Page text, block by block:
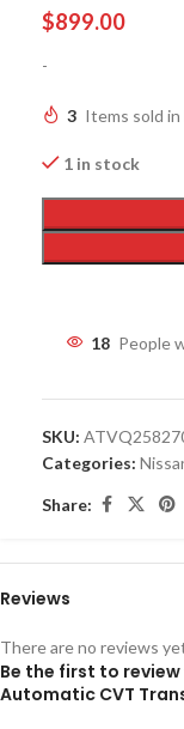
$899.00
-
3 Items sold
1 in stock
18 People
SKU:
Categories:
Share:
Reviews
There are no reviews
Be the first to review
Automatic CVT